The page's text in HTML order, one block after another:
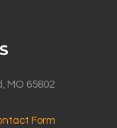
MO 65802
Form